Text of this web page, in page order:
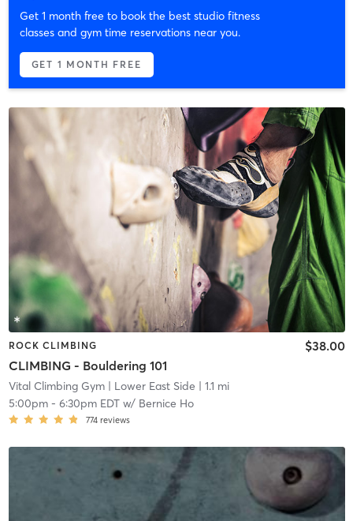
Get 1 month free to book the best studio fitness
classes and gym time reservations near you.
GET 1 MONTH FREE
ROCK CLIMBING
CLIMBING - Bouldering 101
$38.00
Vital Climbing Gym| Lower East Side | 1.1 mi
5:00pm- 6:30pm EDTw/ Bernice Ho
774 reviews